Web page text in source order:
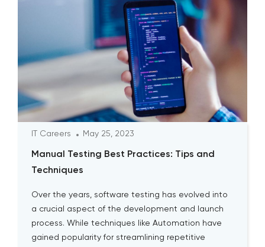
IT Careers May 25, 2023
Manual Testing Best Practices: Tips and
Techniques
Over the years, software testing has evolved into
a crucial aspect of the development and launch
process. While techniques like Automation have
gained popularity for streamlining repetitive